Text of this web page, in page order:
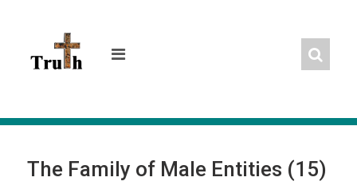
The Family of Male Entities (15)